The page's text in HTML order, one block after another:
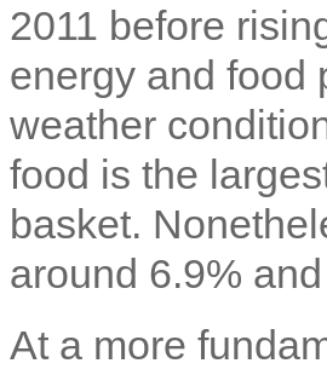
2011 before
energy and food
weather
food is the
basket.
around 6.9%
At a more